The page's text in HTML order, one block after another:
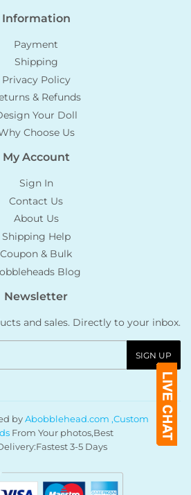
Information
Payment
Shipping
Privacy Policy
& Refunds
Your Doll
Choose Us
My Account
Sign In
Contact Us
About Us
Shipping Help
Coupon & Bulk
Blog
Newsletter
and sales. Directly to your inbox.
SIGN UP
byAbobblehead.com ,Custom
From Your photos,Best
3-5 Days
Payment
icons